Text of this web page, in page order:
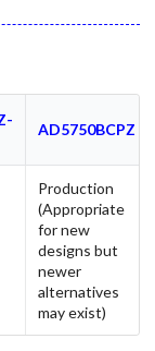
AD5750BCPZ
Production
(Appropriate
for new
designs but
newer
alternatives
may exist)